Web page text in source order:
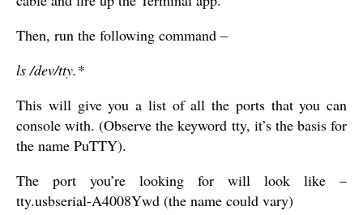
Then, run the following command –
ls /dev/tty.*
This will give you a list of all the ports that you can
console with. (Observe the keyword tty, it’s the basis for
the name PuTTY).
The port you’re looking for will look like –
tty.usbserial-A4008Ywd (the name could vary)